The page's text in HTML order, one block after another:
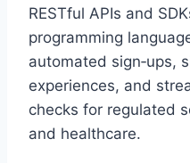
RESTful APIs and
programming
automated sign‑ups,
experiences, and
checks for regulated
and healthcare.